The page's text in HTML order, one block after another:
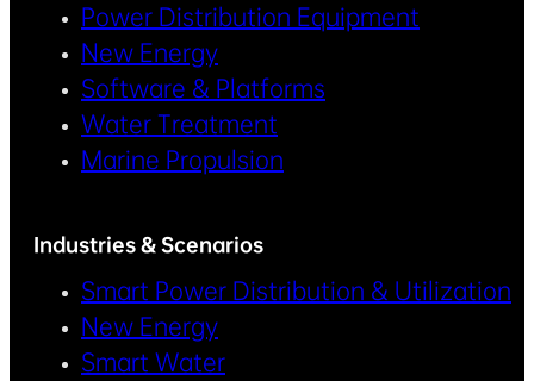
Power Distribution Equipment
New Energy
Software & Platforms
Water Treatment
Marine Propulsion
Industries & Scenarios
Smart Power Distribution & Utilization
New Energy
Smart Water